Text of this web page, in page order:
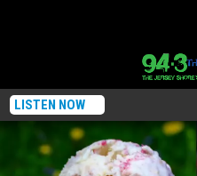
LISTEN NOW